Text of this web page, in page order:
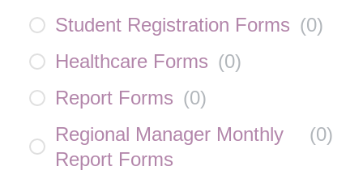
Student Registration Forms (0)
Healthcare Forms (0)
Report Forms (0)
Regional Manager Monthly
Report Forms
(0)